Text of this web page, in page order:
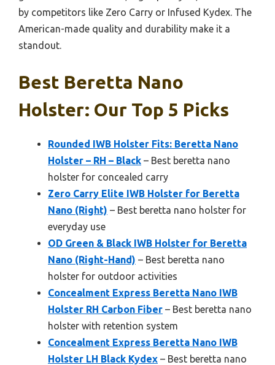
by competitors like Zero Carry or Infused Kydex. The
American-made quality and durability make it a
standout.
Best Beretta Nano
Holster: Our Top 5 Picks
Rounded IWB Holster Fits: Beretta Nano
Holster – RH – Black – Best beretta nano
holster for concealed carry
Zero Carry Elite IWB Holster for Beretta
Nano (Right) – Best beretta nano holster for
everyday use
OD Green & Black IWB Holster for Beretta
Nano (Right-Hand) – Best beretta nano
holster for outdoor activities
Concealment Express Beretta Nano IWB
Holster RH Carbon Fiber – Best beretta nano
holster with retention system
Concealment Express Beretta Nano IWB
Holster LH Black Kydex – Best beretta nano